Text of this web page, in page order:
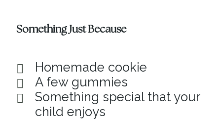
Something Just Because
Homemade cookie
A few gummies
Something special that your
child enjoys